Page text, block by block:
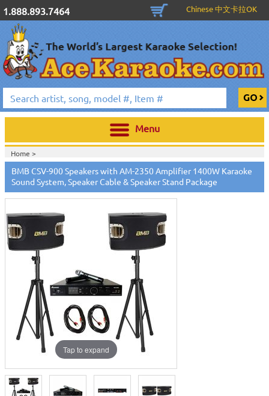
1.888.893.7464 Chinese 中文卡拉OK
Menu
Home >
BMB CSV-900 Speakers with AM-2350 Amplifier 1400W Karaoke
Sound System, Speaker Cable & Speaker Stand Package
Tap to expand